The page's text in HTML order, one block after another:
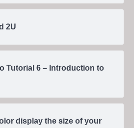
2U
Tutorial 6 – Introduction to
display the size of your